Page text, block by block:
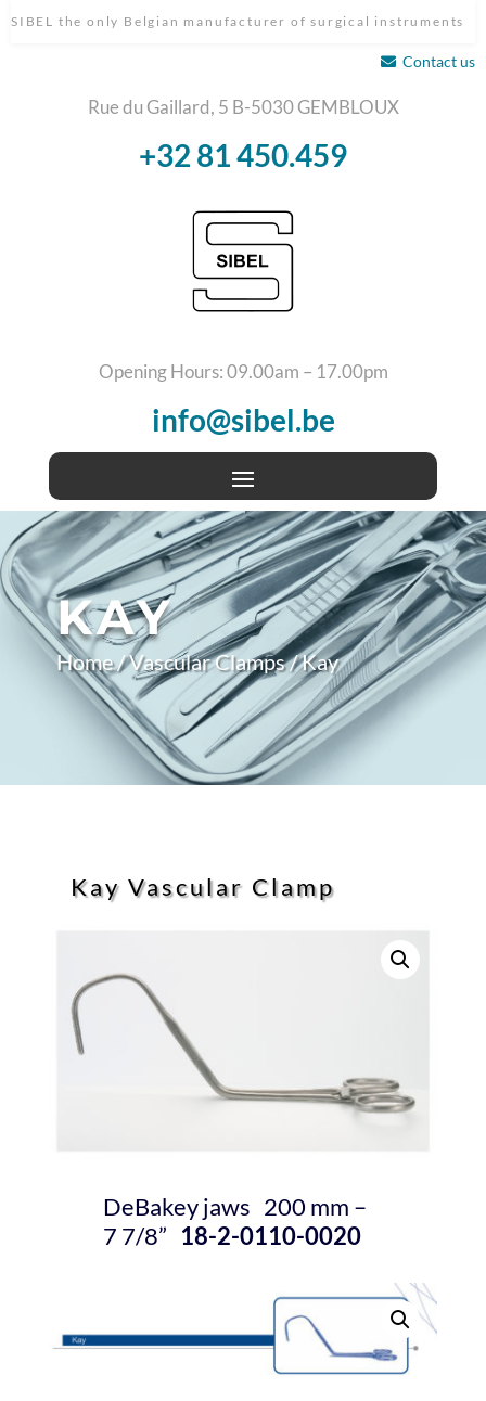
SIBEL the only Belgian manufacturer of surgical instruments
Contact us
Rue du Gaillard, 5 B-5030 GEMBLOUX
+32 81 450.459
Opening Hours: 09.00am – 17.00pm
info@sibel.be
KAY
Home/Vascular Clamps/ Kay
Kay Vascular Clamp
DeBakey jaws 200 mm –
7 7/8” 18-2-0110-0020